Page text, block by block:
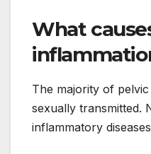
What
The majority of
sexually transmitted.
inflammatory